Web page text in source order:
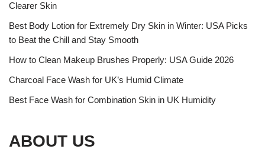
Clearer Skin
Best Body Lotion for Extremely Dry Skin in Winter: USA Picks
to Beat the Chill and Stay Smooth
How to Clean Makeup Brushes Properly: USA Guide 2026
Charcoal Face Wash for UK’s Humid Climate
Best Face Wash for Combination Skin in UK Humidity
ABOUT US